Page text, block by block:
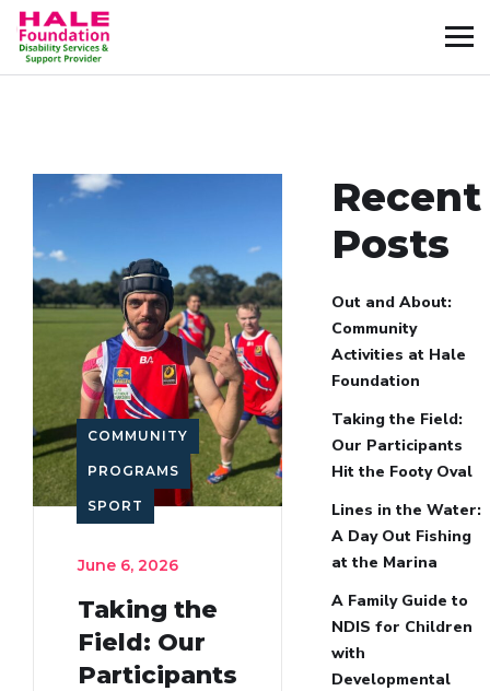
COMMUNITY
PROGRAMS
SPORT
June 6, 2026
Taking the
Field: Our
Participants
Recent
Posts
Out and About:
Community
Activities at Hale
Foundation
Taking the Field:
Our Participants
Hit the Footy Oval
Lines in the Water:
A Day Out Fishing
at the Marina
A Family Guide to
NDIS for Children
with
Developmental